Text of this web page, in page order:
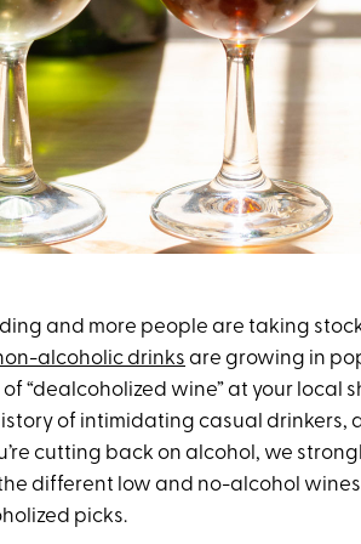
and more people are taking
alcoholic drinks are growing in
“dealcoholized wine” at your local
of intimidating casual drinkers,
cutting back on alcohol, we
different low and no-alcohol
picks.